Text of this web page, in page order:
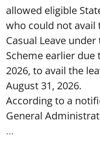
allowed eligible
who could not avail
Casual Leave
Scheme earlier due
2026, to avail the
August 31, 2026.
According to a
General
...